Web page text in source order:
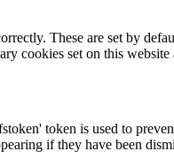
These are set by
cookies set on this website
token is used to
if they have been